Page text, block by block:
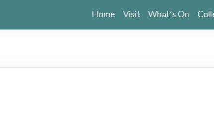
Home Visit What’s On